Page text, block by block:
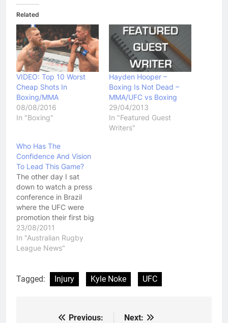
Related
VIDEO: Top 10 Worst
Cheap Shots In
Boxing/MMA
08/08/2016
In "Boxing"
Hayden Hooper –
Boxing Is Not Dead –
MMA/UFC vs Boxing
29/04/2013
In "Featured Guest
Writers"
Who Has The
Confidence And Vision
To Lead This Game?
The other day I sat
down to watch a press
conference in Brazil
where the UFC were
promotion their first big
event in the biggest
country in South
America. UFC President
coming, and would mark
the start of regular
23/08/2011
In "Australian Rugby
League News"
Tagged: Injury Kyle Noke UFC
Previous:
Next: